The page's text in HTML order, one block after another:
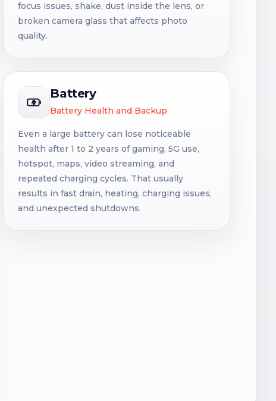
focus issues, shake, dust inside the lens, or
broken camera glass that affects photo
quality.
Battery
Battery Health and Backup
Even a large battery can lose noticeable
health after 1 to 2 years of gaming, 5G use,
hotspot, maps, video streaming, and
repeated charging cycles. That usually
results in fast drain, heating, charging issues,
and unexpected shutdowns.